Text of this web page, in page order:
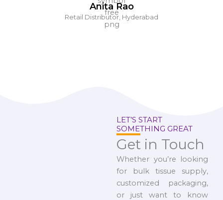
Anita Rao
Retail Distributor, Hyderabad
LET’S START
SOMETHING GREAT
Get in Touch
Whether you’re looking
for bulk tissue supply,
customized packaging,
or just want to know